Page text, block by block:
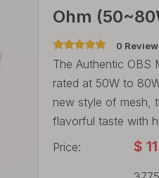
Ohm
0
The Authentic OBS
rated at 50W to
new style of mesh,
flavorful taste with
Price:
$